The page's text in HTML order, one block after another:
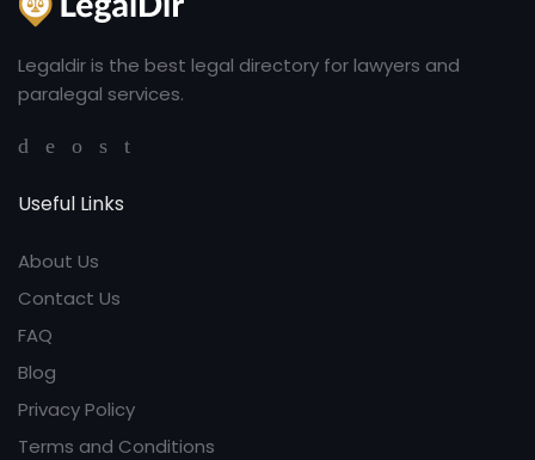
Legaldir is the best legal directory for lawyers and
paralegal services.
Useful Links
About Us
Contact Us
FAQ
Blog
Privacy Policy
Terms and Conditions